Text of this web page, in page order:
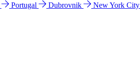
Portugal Dubrovnik New York City